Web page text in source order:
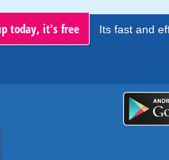
today, it's free Its fast and